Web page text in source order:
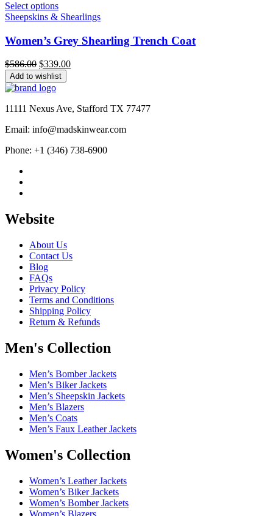
Select options
Sheepskins & Shearlings
Women’s Grey Shearling Trench Coat
$586.00 Original
price
was:
$339.00Current
Add to wishlist
11111 Nexus Ave, Stafford TX 77477
Email: info@madskinwear.com
Phone: +1 (346) 738-6900
Website
About Us
Contact Us
Blog
FAQs
Privacy Policy
Terms and Conditions
Shipping Policy
Return & Refunds
Men's Collection
Men’s Bomber Jackets
Men’s Biker Jackets
Men’s Sheepskin Jackets
Men’s Blazers
Men’s Coats
Men’s Faux Leather Jackets
Women's Collection
Women’s Leather Jackets
Women’s Biker Jackets
Women’s Bomber Jackets
Women’s Blazers